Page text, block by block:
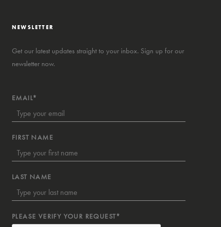
NEWSLETTER
Get our latest updates straight to your inbox. Sign up for our
newsletter now.
EMAIL*
FIRST NAME
LAST NAME
PLEASE VERIFY YOUR REQUEST*